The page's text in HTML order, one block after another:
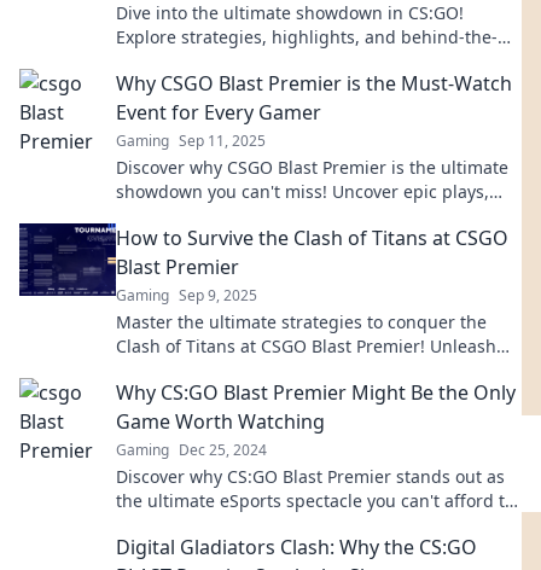
Dive into the ultimate showdown in CS:GO!
Explore strategies, highlights, and behind-the-
Why CSGO Blast Premier is the Must-Watch
Event for Every Gamer
Gaming Sep 11, 2025
Discover why CSGO Blast Premier is the ultimate
showdown you can't miss! Uncover epic plays,
How to Survive the Clash of Titans at CSGO
Blast Premier
Gaming Sep 9, 2025
Master the ultimate strategies to conquer the
Clash of Titans at CSGO Blast Premier! Unleash
Why CS:GO Blast Premier Might Be the Only
Game Worth Watching
Gaming Dec 25, 2024
Discover why CS:GO Blast Premier stands out as
the ultimate eSports spectacle you can't afford to
Digital Gladiators Clash: Why the CS:GO